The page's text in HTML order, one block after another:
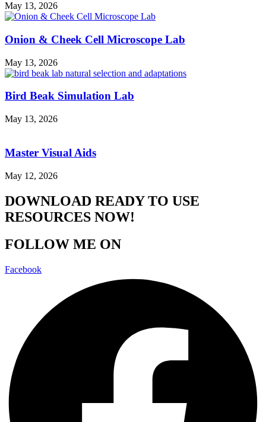
May 13, 2026
Onion & Cheek Cell Microscope Lab
May 13, 2026
Bird Beak Simulation Lab
May 13, 2026
Master Visual Aids
May 12, 2026
DOWNLOAD READY TO USE
RESOURCES NOW!
FOLLOW ME ON
Facebook